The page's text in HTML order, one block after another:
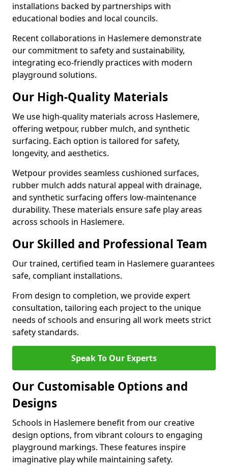
installations backed by partnerships with
educational bodies and local councils.
Recent collaborations in Haslemere demonstrate
our commitment to safety and sustainability,
integrating eco-friendly practices with modern
playground solutions.
Our High-Quality Materials
We use high-quality materials across Haslemere,
offering wetpour, rubber mulch, and synthetic
surfacing. Each option is tailored for safety,
longevity, and aesthetics.
Wetpour provides seamless cushioned surfaces,
rubber mulch adds natural appeal with drainage,
and synthetic surfacing offers low-maintenance
durability. These materials ensure safe play areas
across schools in Haslemere.
Our Skilled and Professional Team
Our trained, certified team in Haslemere guarantees
safe, compliant installations.
From design to completion, we provide expert
consultation, tailoring each project to the unique
needs of schools and ensuring all work meets strict
safety standards.
Speak To Our Experts
Our Customisable Options and
Designs
Schools in Haslemere benefit from our creative
design options, from vibrant colours to engaging
playground markings. These features inspire
imaginative play while maintaining safety.